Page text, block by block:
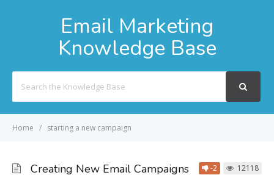
Email Marketing
Knowledge Base
For
Home starting a new campaign
Creating New Email Campaigns -2 12118